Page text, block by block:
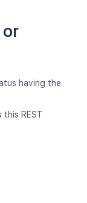
having the
this REST